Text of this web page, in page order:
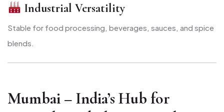
Industrial Versatility
Stable for food processing, beverages, sauces, and spice
blends.
Mumbai – India’s Hub for